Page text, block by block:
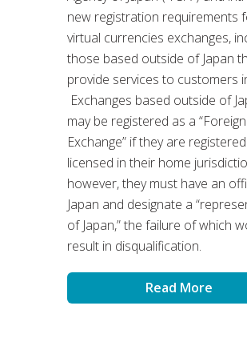
new registration requirements
virtual currencies exchanges,
those based outside of Japan
provide services to customers
Exchanges based outside of
may be registered as a “Foreign
Exchange” if they are
licensed in their home
however, they must have an
Japan and designate a
of Japan,” the failure of which
result in disqualification.
Read More